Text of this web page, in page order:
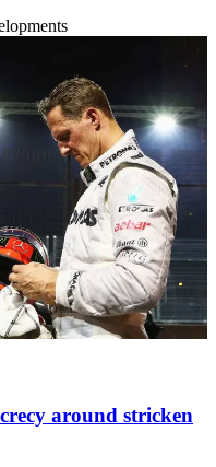
around stricken